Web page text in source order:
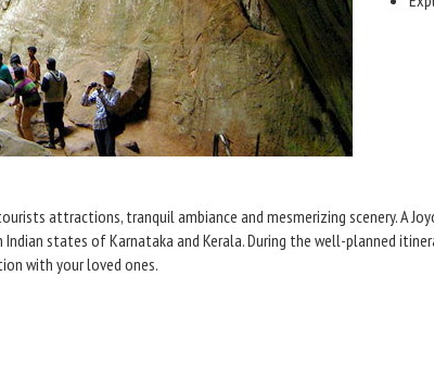
attractions, tranquil ambiance and mesmerizing scenery. A
states of Karnataka and Kerala. During the well-planned
with your loved ones.